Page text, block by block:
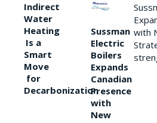
Indirect
Water
Heating
Is a
Smart
Move
for
Decarbonization
Sussman
Electric
Boilers
Expands
Canadian
Presence
with
New
with